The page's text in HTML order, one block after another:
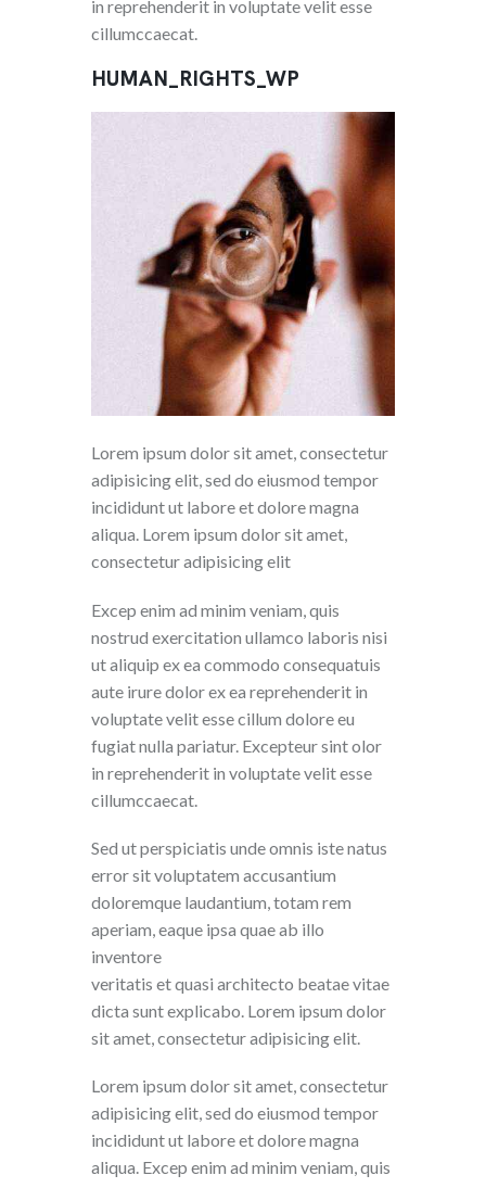
in reprehenderit in voluptate velit esse
cillumccaecat.
HUMAN_RIGHTS_WP
Lorem ipsum dolor sit amet, consectetur
adipisicing elit, sed do eiusmod tempor
incididunt ut labore et dolore magna
aliqua. Lorem ipsum dolor sit amet,
consectetur adipisicing elit
Excep enim ad minim veniam, quis
nostrud exercitation ullamco laboris nisi
ut aliquip ex ea commodo consequatuis
aute irure dolor ex ea reprehenderit in
voluptate velit esse cillum dolore eu
fugiat nulla pariatur. Excepteur sint olor
in reprehenderit in voluptate velit esse
cillumccaecat.
Sed ut perspiciatis unde omnis iste natus
error sit voluptatem accusantium
doloremque laudantium, totam rem
aperiam, eaque ipsa quae ab illo
inventore
veritatis et quasi architecto beatae vitae
dicta sunt explicabo. Lorem ipsum dolor
sit amet, consectetur adipisicing elit.
Lorem ipsum dolor sit amet, consectetur
adipisicing elit, sed do eiusmod tempor
incididunt ut labore et dolore magna
aliqua. Excep enim ad minim veniam, quis